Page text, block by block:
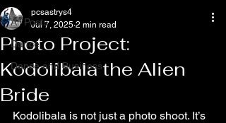
All Posts
Dance
Dance and Business
Photo Project:
Kodolibala the Alien
Bride
pcsastrys4
Jul 7, 2025 2 min read
Kodolibala is not just a photo shoot. It’s